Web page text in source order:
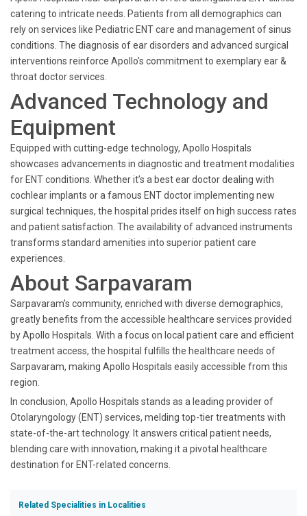
catering to intricate needs. Patients from all demographics can
rely on services like Pediatric ENT care and management of sinus
conditions. The diagnosis of ear disorders and advanced surgical
interventions reinforce Apollo's commitment to exemplary ear &
throat doctor services.
Advanced Technology and
Equipment
Equipped with cutting-edge technology, Apollo Hospitals
showcases advancements in diagnostic and treatment modalities
for ENT conditions. Whether it’s a best ear doctor dealing with
cochlear implants or a famous ENT doctor implementing new
surgical techniques, the hospital prides itself on high success rates
and patient satisfaction. The availability of advanced instruments
transforms standard amenities into superior patient care
experiences.
About Sarpavaram
Sarpavaram's community, enriched with diverse demographics,
greatly benefits from the accessible healthcare services provided
by Apollo Hospitals. With a focus on local patient care and efficient
treatment access, the hospital fulfills the healthcare needs of
Sarpavaram, making Apollo Hospitals easily accessible from this
region.
In conclusion, Apollo Hospitals stands as a leading provider of
Otolaryngology (ENT) services, melding top-tier treatments with
state-of-the-art technology. It answers critical patient needs,
blending care with innovation, making it a pivotal healthcare
destination for ENT-related concerns.
Related Specialities in Localities